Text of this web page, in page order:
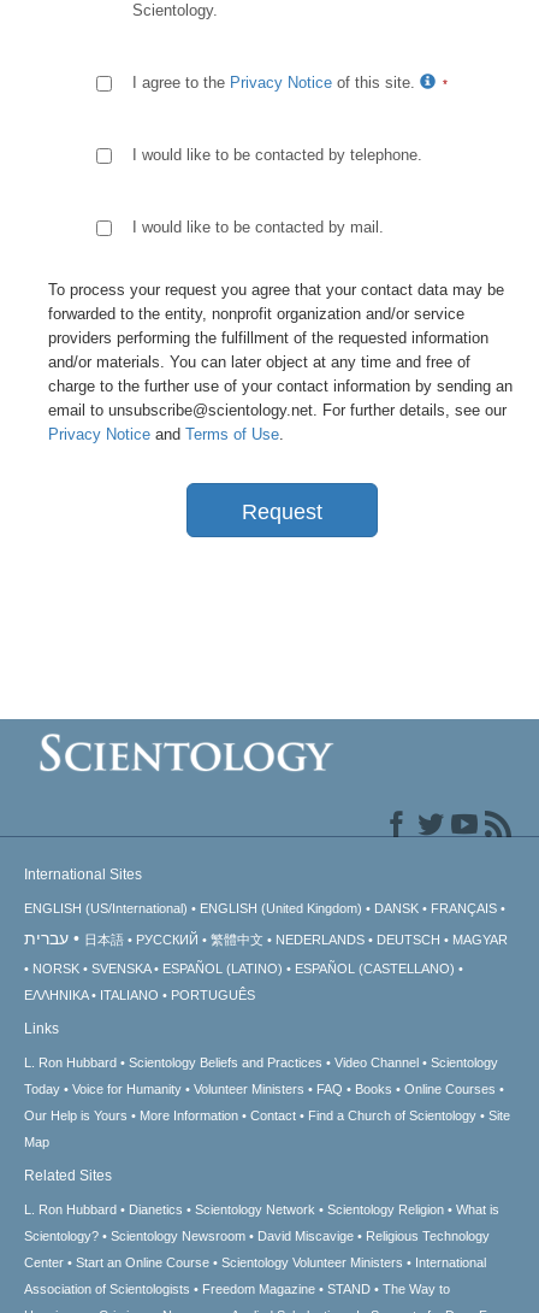
Scientology.
I agree to the Privacy Notice of this site.
I would like to be contacted by telephone.
I would like to be contacted by mail.
To process your request you agree that your contact data may be
forwarded to the entity, nonprofit organization and/or service
providers performing the fulfillment of the requested information
and/or materials. You can later object at any time and free of
charge to the further use of your contact information by sending an
email to unsubscribe@scientology.net. For further details, see our
Privacy Notice and Terms of Use.
Request
International Sites
ENGLISH (US/International) ENGLISH (United Kingdom) DANSK FRANÇAIS
עברית 日本語 РУССКИЙ 繁體中文 NEDERLANDS DEUTSCH
MAGYAR
NORSK
SVENSKA ESPAÑOL (LATINO)
ESPAÑOL (CASTELLANO)
ΕΛΛΗΝΙΚA
ITALIANO PORTUGUÊS
Links
L. Ron Hubbard Scientology Beliefs and Practices Video Channel
Scientology
Today
Voice for Humanity Volunteer Ministers FAQ Books
Online Courses
Our Help is Yours
More Information Contact Find a Church of Scientology
Site
Map
Related Sites
L. Ron Hubbard Dianetics Scientology Network Scientology Religion
What is
Scientology?
Scientology Newsroom David Miscavige
Religious Technology
Center
Start an Online Course Scientology Volunteer Ministers
International
Association of Scientologists
Freedom Magazine STAND
The Way to